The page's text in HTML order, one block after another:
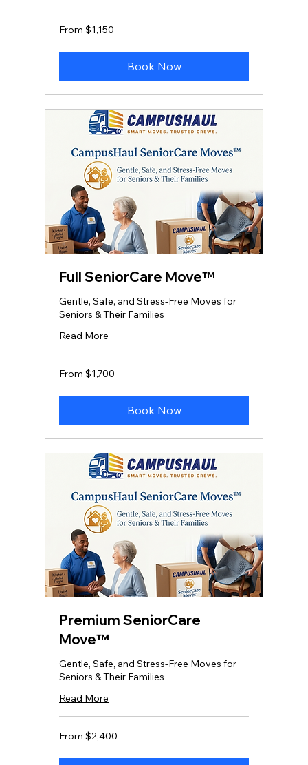
From
1,150
From $1,150
Book Now
Full SeniorCare Move™
Gentle, Safe, and Stress‑Free Moves for
Seniors & Their Families
Read More
From
1,700
From $1,700
Book Now
Premium SeniorCare
Move™
Gentle, Safe, and Stress‑Free Moves for
Seniors & Their Families
Read More
From
2,400
From $2,400